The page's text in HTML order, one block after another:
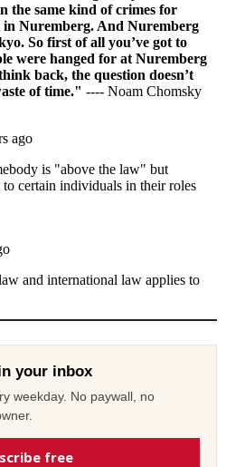
your inbox
weekday. No paywall, no
free